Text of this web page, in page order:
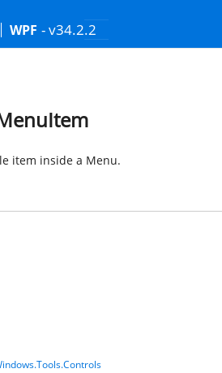
WPF - v34.2.2
item inside a Menu.